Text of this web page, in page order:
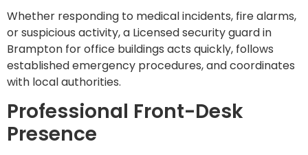
Whether responding to medical incidents, fire alarms,
or suspicious activity, a Licensed security guard in
Brampton for office buildings acts quickly, follows
established emergency procedures, and coordinates
with local authorities.
Professional Front-Desk
Presence